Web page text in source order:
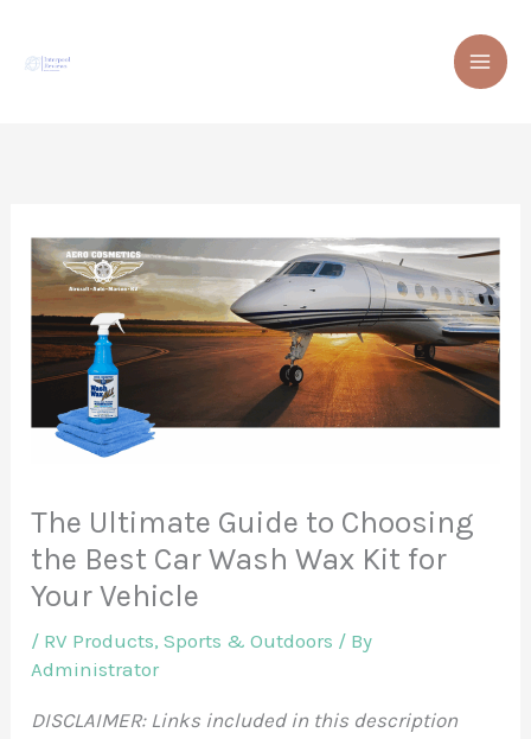
The Ultimate Guide to Choosing
the Best Car Wash Wax Kit for
Your Vehicle
/ RV Products,Sports & Outdoors / By
Administrator
DISCLAIMER: Links included in this description